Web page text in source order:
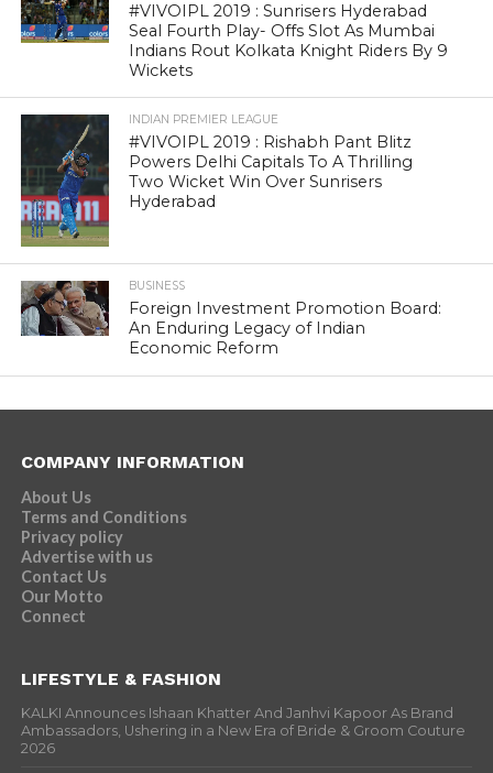
#VIVOIPL 2019 : Sunrisers Hyderabad
Seal Fourth Play- Offs Slot As Mumbai
Indians Rout Kolkata Knight Riders By 9
Wickets
INDIAN PREMIER LEAGUE
#VIVOIPL 2019 : Rishabh Pant Blitz
Powers Delhi Capitals To A Thrilling
Two Wicket Win Over Sunrisers
Hyderabad
BUSINESS
Foreign Investment Promotion Board:
An Enduring Legacy of Indian
Economic Reform
COMPANY INFORMATION
About Us
Terms and Conditions
Privacy policy
Advertise with us
Contact Us
Our Motto
Connect
LIFESTYLE & FASHION
KALKI Announces Ishaan Khatter And Janhvi Kapoor As Brand
Ambassadors, Ushering in a New Era of Bride & Groom Couture
2026